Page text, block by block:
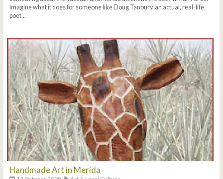
Imagine what it does for someone like Doug Tanoury, an actual, real-life
poet...
Handmade Art in Merida